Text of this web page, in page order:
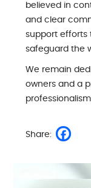
believed in
and clear
support efforts
safeguard the
We remain
owners and a
Share: